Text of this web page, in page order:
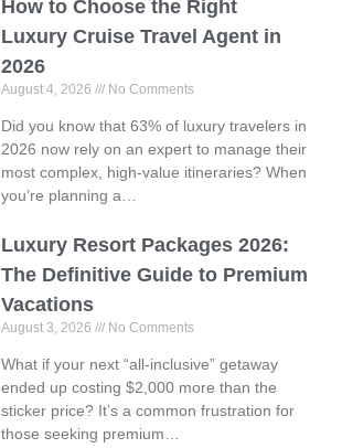
How to Choose the Right
Luxury Cruise Travel Agent in
2026
August 4, 2026 No Comments
Did you know that 63% of luxury travelers in
2026 now rely on an expert to manage their
most complex, high-value itineraries? When
you’re planning a…
Luxury Resort Packages 2026:
The Definitive Guide to Premium
Vacations
August 3, 2026 No Comments
What if your next “all-inclusive” getaway
ended up costing $2,000 more than the
sticker price? It’s a common frustration for
those seeking premium…